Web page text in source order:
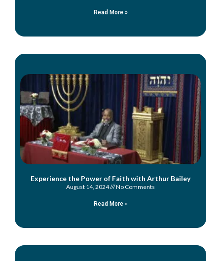
Read More »
Experience the Power of Faith with Arthur Bailey
August 14, 2024 No Comments
Read More »